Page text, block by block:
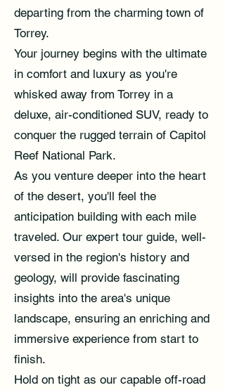
departing from the charming town of
Torrey.
Your journey begins with the ultimate
in comfort and luxury as you're
whisked away from Torrey in a
deluxe, air-conditioned SUV, ready to
conquer the rugged terrain of Capitol
Reef National Park.
As you venture deeper into the heart
of the desert, you'll feel the
anticipation building with each mile
traveled. Our expert tour guide, well-
versed in the region's history and
geology, will provide fascinating
insights into the area's unique
landscape, ensuring an enriching and
immersive experience from start to
finish.
Hold on tight as our capable off-road